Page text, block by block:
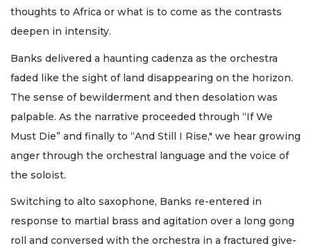
thoughts to Africa or what is to come as the contrasts
deepen in intensity.
Banks delivered a haunting cadenza as the orchestra
faded like the sight of land disappearing on the horizon.
The sense of bewilderment and then desolation was
palpable. As the narrative proceeded through “If We
Must Die” and finally to “And Still I Rise," we hear growing
anger through the orchestral language and the voice of
the soloist.
Switching to alto saxophone, Banks re-entered in
response to martial brass and agitation over a long gong
roll and conversed with the orchestra in a fractured give-